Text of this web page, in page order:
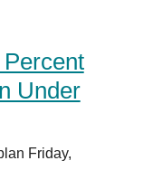
Under
Friday,